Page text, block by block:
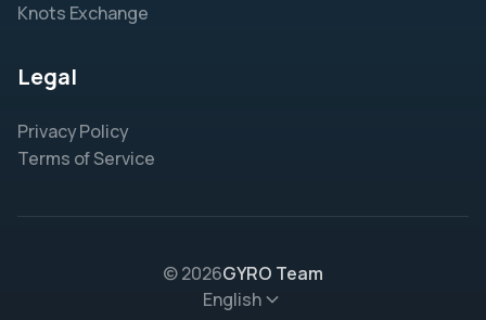
Knots Exchange
Legal
Privacy Policy
Terms of Service
© 2026GYRO Team
English